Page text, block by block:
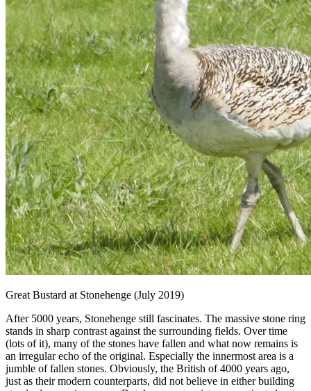
Great Bustard at Stonehenge (July 2019)
After 5000 years, Stonehenge still fascinates. The massive stone ring
stands in sharp contrast against the surrounding fields. Over time
(lots of it), many of the stones have fallen and what now remains is
an irregular echo of the original. Especially the innermost area is a
jumble of fallen stones. Obviously, the British of 4000 years ago,
just as their modern counterparts, did not believe in either building